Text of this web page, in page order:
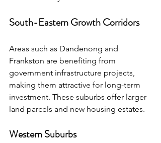
South-Eastern Growth Corridors
Areas such as Dandenong and
Frankston are benefiting from
government infrastructure projects,
making them attractive for long-term
investment. These suburbs offer larger
land parcels and new housing estates.
Western Suburbs